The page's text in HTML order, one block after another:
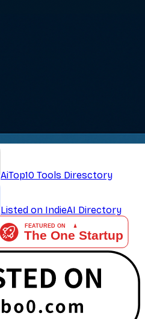
AiTop10 Tools Diresctory
Listed on IndieAI Directory